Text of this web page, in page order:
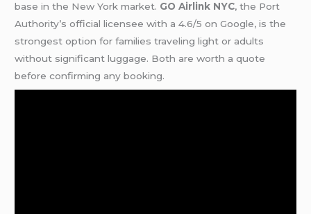
base in the New York market. GO Airlink NYC, the Port
Authority’s official licensee with a 4.6/5 on Google, is the
strongest option for families traveling light or adults
without significant luggage. Both are worth a quote
before confirming any booking.